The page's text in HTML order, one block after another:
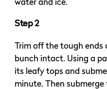
water and ice.
Step 2
Trim off the tough
bunch intact. Using a
its leafy tops and
minute. Then